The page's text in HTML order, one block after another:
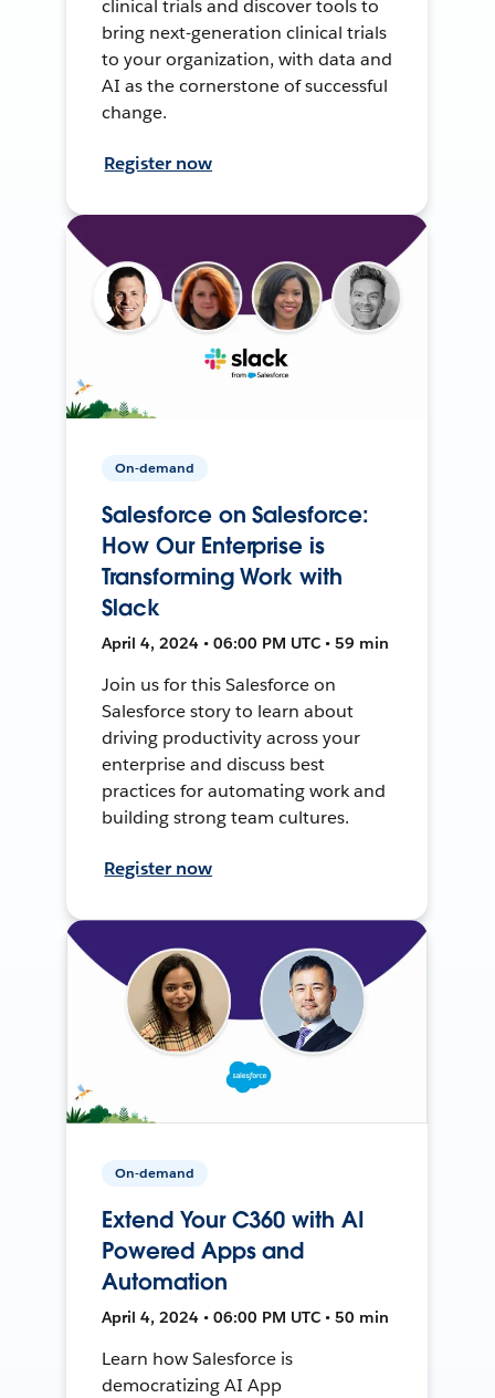
clinical trials and discover tools to
bring next-generation clinical trials
to your organization, with data and
AI as the cornerstone of successful
change.
Register now
On-demand
Salesforce on Salesforce:
How Our Enterprise is
Transforming Work with
Slack
April 4, 2024 • 06:00 PM UTC • 59 min
Join us for this Salesforce on
Salesforce story to learn about
driving productivity across your
enterprise and discuss best
practices for automating work and
building strong team cultures.
Register now
On-demand
Extend Your C360 with AI
Powered Apps and
Automation
April 4, 2024 • 06:00 PM UTC • 50 min
Learn how Salesforce is
democratizing AI App